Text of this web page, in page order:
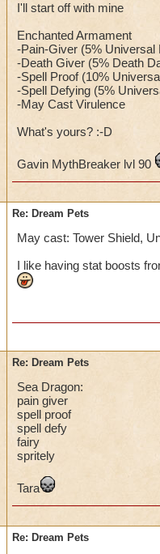
I'll start off with mine
Enchanted Armament
-Pain-Giver (5% Universal
-Death Giver (5% Death
-Spell Proof (10%
-Spell Defying (5%
-May Cast Virulence
What's yours? :-D
Gavin MythBreaker lvl 90
Re: Dream Pets
May cast: Tower Shield,
I like having stat boosts
Re: Dream Pets
Sea Dragon:
pain giver
spell proof
spell defy
fairy
spritely
Tara
Re: Dream Pets